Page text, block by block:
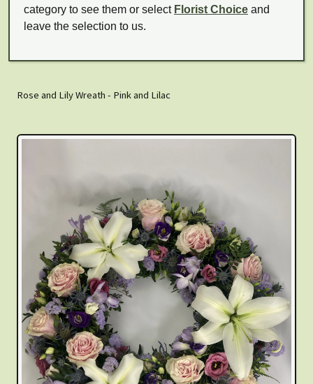
category to see them or select Florist Choice and
leave the selection to us.
Rose and Lily Wreath - Pink and Lilac